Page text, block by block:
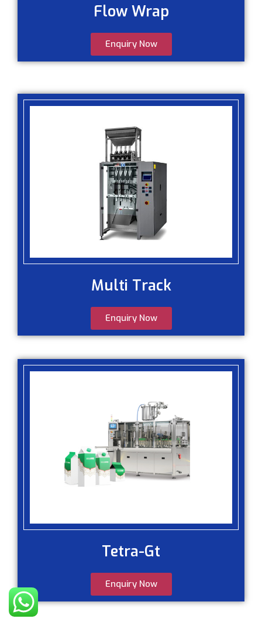
Flow Wrap
Enquiry Now
Multi Track
Enquiry Now
Tetra-Gt
Enquiry Now